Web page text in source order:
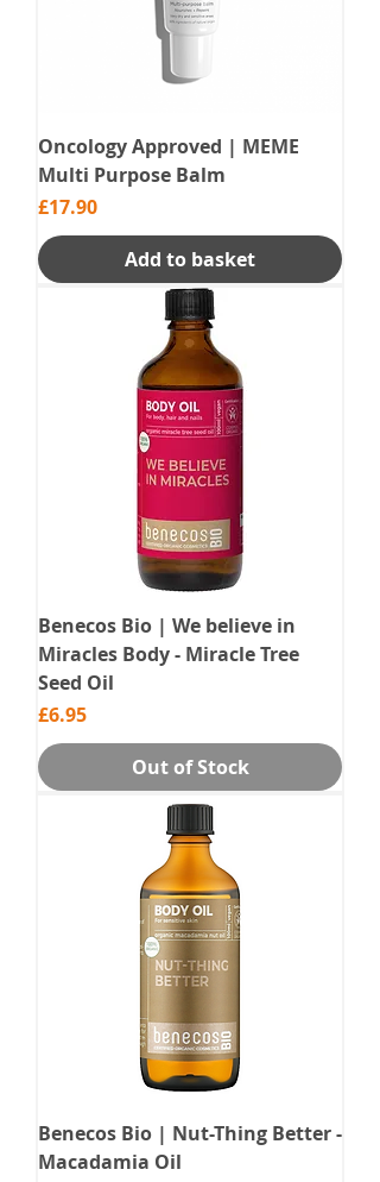
Oncology Approved | MEME
Multi Purpose Balm
Price
£17.90
Add to basket
Benecos Bio | We believe in
Miracles Body - Miracle Tree
Seed Oil
Price
£6.95
Out of Stock
Benecos Bio | Nut-Thing Better -
Macadamia Oil